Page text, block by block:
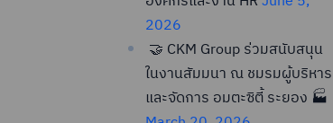
2026
🤝 CKM Group ร่วมสนับสนุน
ในงานสัมมนา ณ ชมรมผู้บริหาร
และจัดการ อมตะซิตี้ ระยอง 🏭